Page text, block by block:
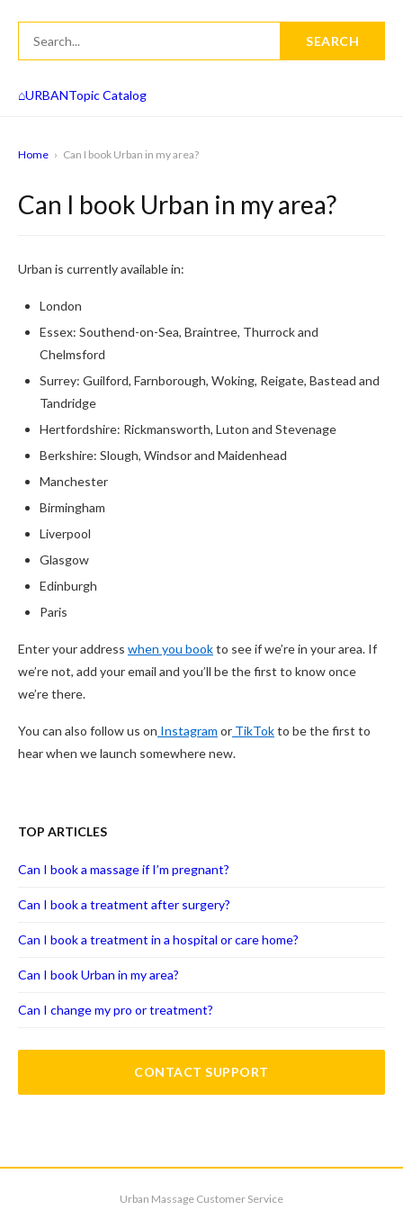
SEARCH
⌂URBANTopic Catalog
Home › Can I book Urban in my area?
Can I book Urban in my area?
Urban is currently available in:
London
Essex: Southend-on-Sea, Braintree, Thurrock and
Chelmsford
Surrey: Guilford, Farnborough, Woking, Reigate, Bastead and
Tandridge
Hertfordshire: Rickmansworth, Luton and Stevenage
Berkshire: Slough, Windsor and Maidenhead
Manchester
Birmingham
Liverpool
Glasgow
Edinburgh
Paris
Enter your address when you bookto see if we’re in your area. If
we’re not, add your email and you’ll be the first to know once
we’re there.
You can also follow us on Instagram or TikTokto be the first to
hear when we launch somewhere new.
TOP ARTICLES
Can I book a massage if I’m pregnant?
Can I book a treatment after surgery?
Can I book a treatment in a hospital or care home?
Can I book Urban in my area?
Can I change my pro or treatment?
CONTACT SUPPORT
Urban Massage Customer Service